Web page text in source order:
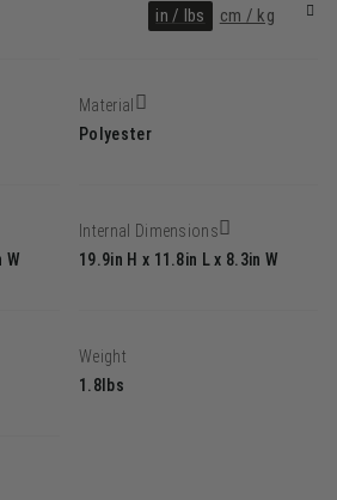
in / lbs cm / kg
Material
Polyester
W
Internal Dimensions
19.9in H x 11.8in L x 8.3in W
Weight
1.8lbs